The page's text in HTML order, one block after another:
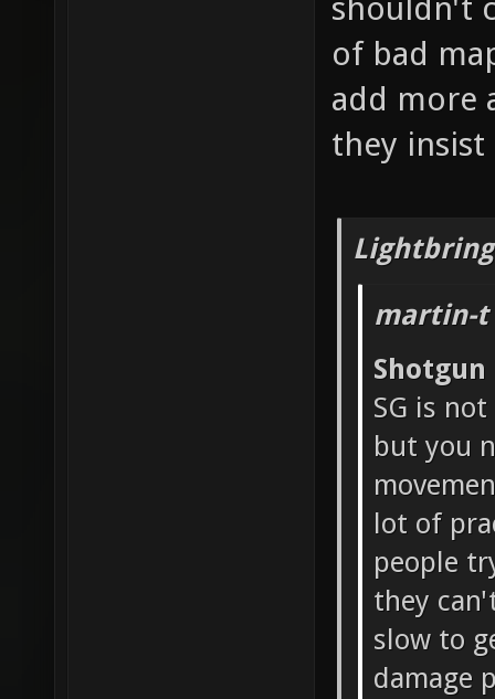
shouldn't
of bad
add more
they insist
martin-t
SG is
but you
lot of
people
they
slow to
damage